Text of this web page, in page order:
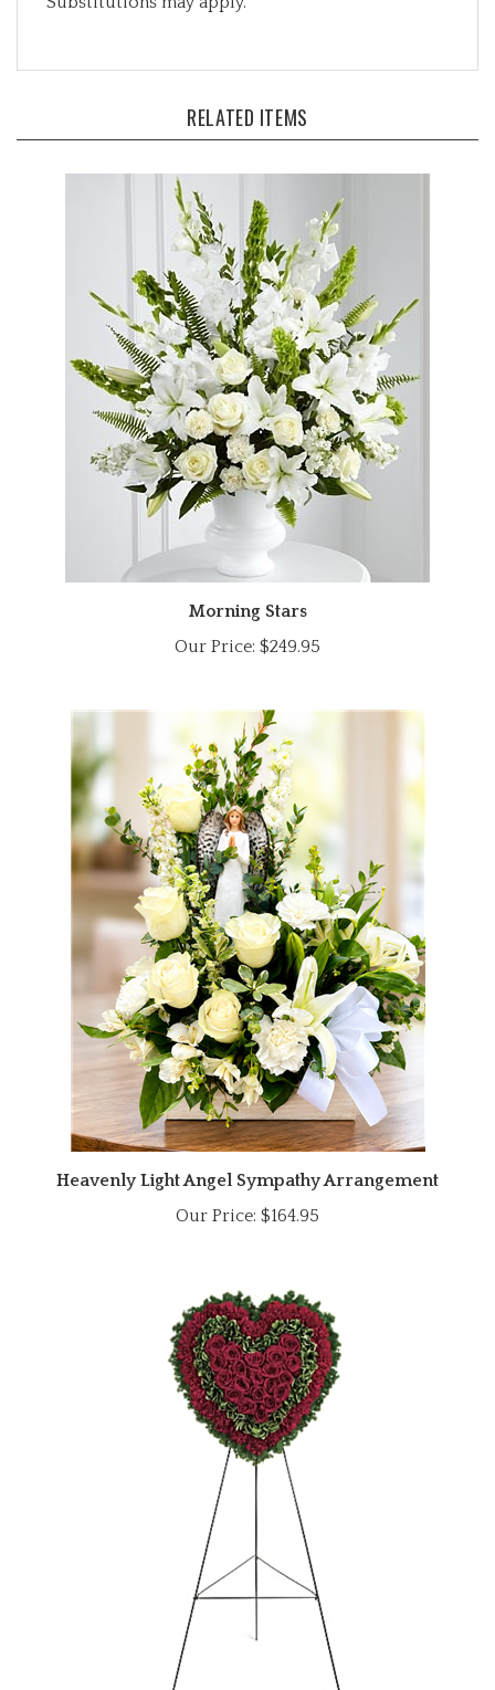
Morning Stars
Our Price:$249.95
Heavenly Light Angel Sympathy Arrangement
Our Price:$164.95